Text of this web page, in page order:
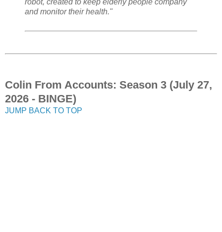
robot, created to keep elderly people company
and monitor their health."
Colin From Accounts: Season 3 (July 27,
2026 - BINGE)
JUMP BACK TO TOP